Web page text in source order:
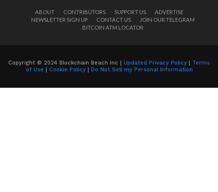
ABOUT CONTRIBUTORS SUPPORT US
ADVERTISE
NEWSLETTER SIGN UP
CONTACT US
JOIN OUR TELEGRAM
BITCOIN ATM LOCATOR
Copyright © 2024 Blockchain Beach Inc | Updated Privacy Policy | Terms
of Use | Cookie Policy| Do Not Sell my Personal Information